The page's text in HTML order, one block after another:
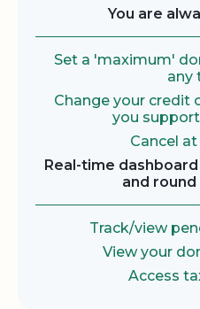
You are
Set a 'maximum'
any
Change your credit
you
Cancel
Real-time
and
Track/view
View your
Access